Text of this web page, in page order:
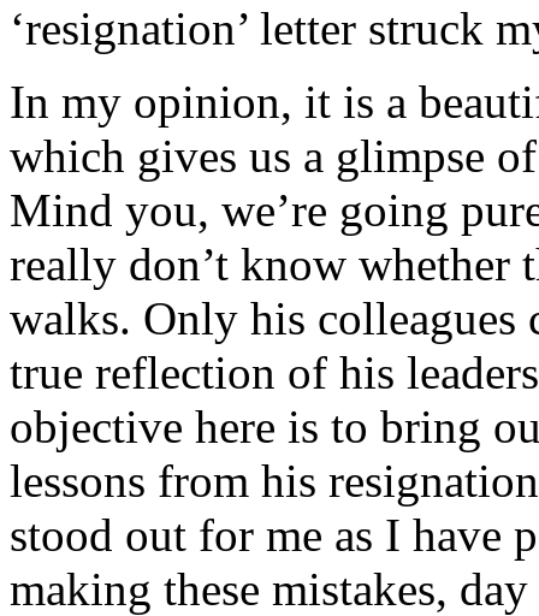
‘resignation’ letter struck
In my opinion, it is a
which gives us a glimpse
Mind you, we’re going
really don’t know whether
walks. Only his colleagues
true reflection of his
objective here is to bring
lessons from his
stood out for me as I have
making these mistakes,